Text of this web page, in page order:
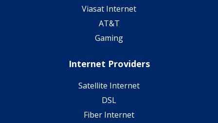
Viasat Internet
AT&T
Gaming
Internet Providers
Satellite Internet
DSL
Fiber Internet